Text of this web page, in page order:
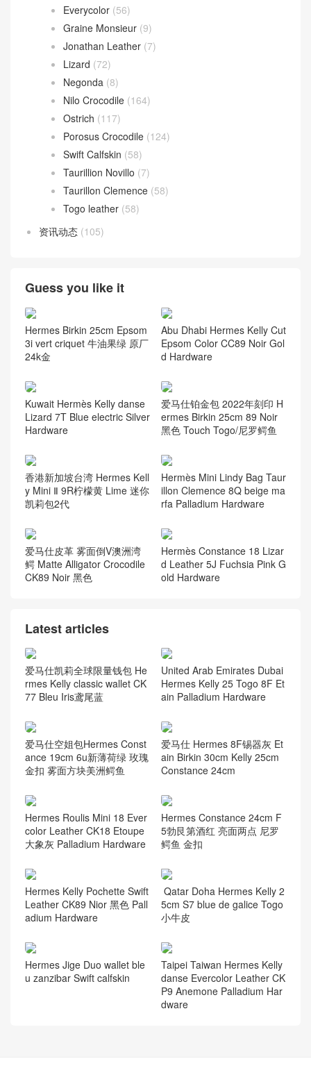
Everycolor (56)
Graine Monsieur (9)
Jonathan Leather (7)
Lizard (72)
Negonda (8)
Nilo Crocodile (164)
Ostrich (117)
Porosus Crocodile (124)
Swift Calfskin (58)
Taurillion Novillo (7)
Taurillon Clemence (58)
Togo leather (58)
资讯动态 (105)
Guess you like it
Hermes Birkin 25cm Epsom
3i vert criquet 牛油果绿 原厂
24k金
Abu Dhabi Hermes Kelly Cut
Epsom Color CC89 Noir Gol
d Hardware
Kuwait Hermès Kelly danse
Lizard 7T Blue electric Silver
Hardware
爱马仕铂金包 2022年刻印 H
ermes Birkin 25cm 89 Noir
黑色 Touch Togo/尼罗鳄鱼
香港新加坡台湾 Hermes Kell
y Mini Ⅱ 9R柠檬黄 Lime 迷你
凯莉包2代
Hermès Mini Lindy Bag Taur
illon Clemence 8Q beige ma
rfa Palladium Hardware
爱马仕皮革 雾面倒V澳洲湾
鳄 Matte Alligator Crocodile
CK89 Noir 黑色
Hermès Constance 18 Lizar
d Leather 5J Fuchsia Pink G
old Hardware
Latest articles
爱马仕凯莉全球限量钱包 He
rmes Kelly classic wallet CK
77 Bleu Iris鸢尾蓝
United Arab Emirates Dubai
Hermes Kelly 25 Togo 8F Et
ain Palladium Hardware
爱马仕空姐包Hermes Const
ance 19cm 6u新薄荷绿 玫瑰
金扣 雾面方块美洲鳄鱼
爱马仕 Hermes 8F锡器灰 Et
ain Birkin 30cm Kelly 25cm
Constance 24cm
Hermes Roulis Mini 18 Ever
color Leather CK18 Etoupe
大象灰 Palladium Hardware
Hermes Constance 24cm F
5勃艮第酒红 亮面两点 尼罗
鳄鱼 金扣
Hermes Kelly Pochette Swift
Leather CK89 Nior 黑色 Pall
adium Hardware
Qatar Doha Hermes Kelly 2
5cm S7 blue de galice Togo
小牛皮
Hermes Jige Duo wallet ble
u zanzibar Swift calfskin
Taipei Taiwan Hermes Kelly
danse Evercolor Leather CK
P9 Anemone Palladium Har
dware